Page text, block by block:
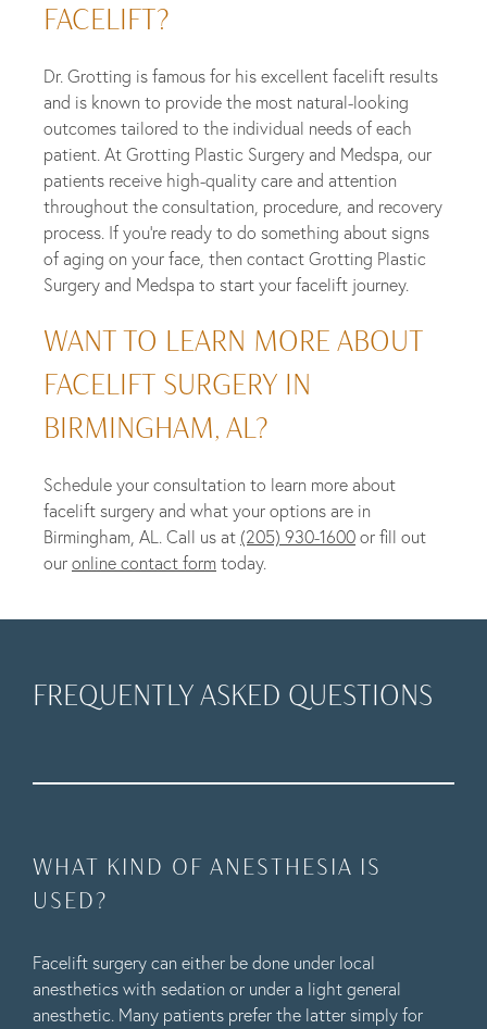
FACELIFT?
Dr. Grotting is famous for his excellent facelift results
and is known to provide the most natural-looking
outcomes tailored to the individual needs of each
patient. At Grotting Plastic Surgery and Medspa, our
patients receive high-quality care and attention
throughout the consultation, procedure, and recovery
process. If you’re ready to do something about signs
of aging on your face, then contact Grotting Plastic
Surgery and Medspa to start your facelift journey.
WANT TO LEARN MORE ABOUT
FACELIFT SURGERY IN
BIRMINGHAM, AL?
Schedule your consultation to learn more about
facelift surgery and what your options are in
Birmingham, AL. Call us at (205) 930-1600 or fill out
our online contact form today.
FREQUENTLY ASKED QUESTIONS
WHAT KIND OF ANESTHESIA IS
USED?
Facelift surgery can either be done under local
anesthetics with sedation or under a light general
anesthetic. Many patients prefer the latter simply for